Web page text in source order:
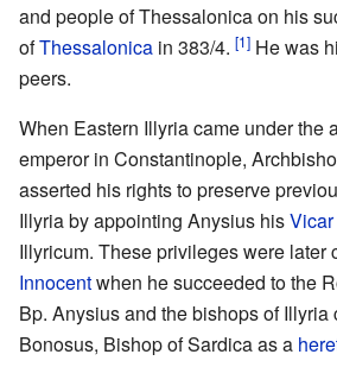
and people of Thessalonica on his
ofThessalonica in 383/4. [1] He was
peers.
When Eastern Illyria came under the
emperor in Constantinople,
asserted his rights to preserve
Illyria by appointing Anysius hisVicar
Illyricum. These privileges were later
Innocentwhen he succeeded to the
Bp. Anysius and the bishops of Illyria
Bonosus, Bishop of Sardica as a